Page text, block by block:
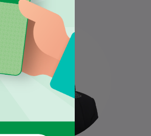
Dr Nazneen Hasan takes the
time to listen attentively to her
patients, ensuring their
individual needs are thoroughly
understood and…
Learn More